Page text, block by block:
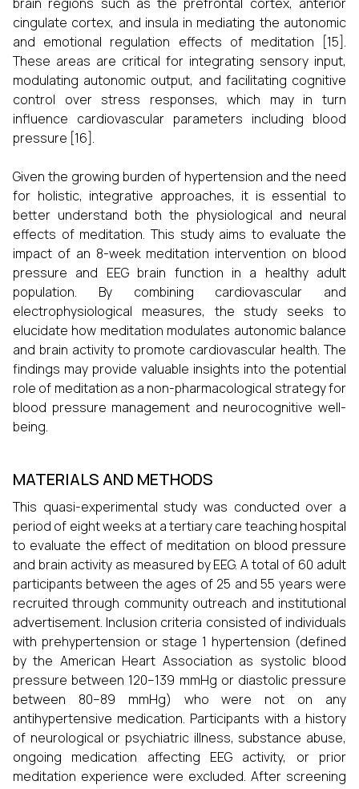
cingulate cortex, and insula in mediating the autonomic
and emotional regulation effects of meditation [15].
These areas are critical for integrating sensory input,
modulating autonomic output, and facilitating cognitive
control over stress responses, which may in turn
influence cardiovascular parameters including blood
pressure [16].
Given the growing burden of hypertension and the need
for holistic, integrative approaches, it is essential to
better understand both the physiological and neural
effects of meditation. This study aims to evaluate the
impact of an 8-week meditation intervention on blood
pressure and EEG brain function in a healthy adult
population. By combining cardiovascular and
electrophysiological measures, the study seeks to
elucidate how meditation modulates autonomic balance
and brain activity to promote cardiovascular health. The
findings may provide valuable insights into the potential
role of meditation as a non-pharmacological strategy for
blood pressure management and neurocognitive well-
being.
MATERIALS AND METHODS
This quasi-experimental study was conducted over a
period of eight weeks at a tertiary care teaching hospital
to evaluate the effect of meditation on blood pressure
and brain activity as measured by EEG. A total of 60 adult
participants between the ages of 25 and 55 years were
recruited through community outreach and institutional
advertisement. Inclusion criteria consisted of individuals
with prehypertension or stage 1 hypertension (defined
by the American Heart Association as systolic blood
pressure between 120–139 mmHg or diastolic pressure
between 80–89 mmHg) who were not on any
antihypertensive medication. Participants with a history
of neurological or psychiatric illness, substance abuse,
ongoing medication affecting EEG activity, or prior
meditation experience were excluded. After screening